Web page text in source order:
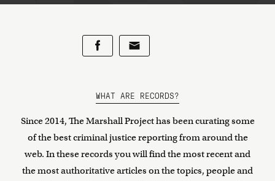
WHAT ARE RECORDS?
Since 2014, The Marshall Project has been curating some
of the best criminal justice reporting from around the
web. In these records you will find the most recent and
the most authoritative articles on the topics, people and